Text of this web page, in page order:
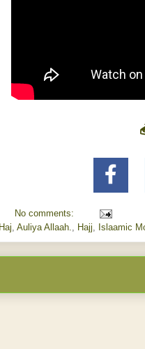
No comments:
, Auliya Allaah., Hajj, Islaamic